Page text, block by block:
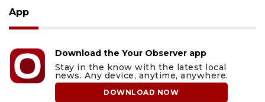
App
Download the Your Observer app
Stay in the know with the latest local
news. Any device, anytime, anywhere.
DOWNLOAD NOW